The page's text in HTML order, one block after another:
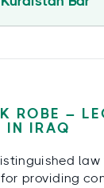
ROBE –
IN IRAQ
for providing